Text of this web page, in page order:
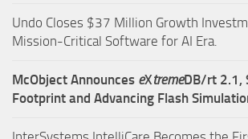
Undo Closes $37 Million Growth
Mission-Critical Software for AI Era.
McObject Announces eXtremeDB/rt 2.1,
Footprint and Advancing Flash